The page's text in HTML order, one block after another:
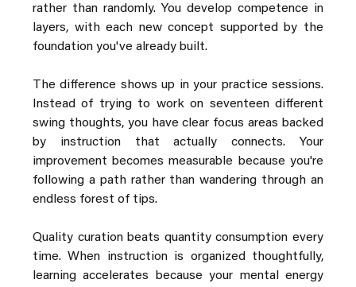
rather than randomly. You develop competence in
layers, with each new concept supported by the
foundation you've already built.
The difference shows up in your practice sessions.
Instead of trying to work on seventeen different
swing thoughts, you have clear focus areas backed
by instruction that actually connects. Your
improvement becomes measurable because you're
following a path rather than wandering through an
endless forest of tips.
Quality curation beats quantity consumption every
time. When instruction is organized thoughtfully,
learning accelerates because your mental energy